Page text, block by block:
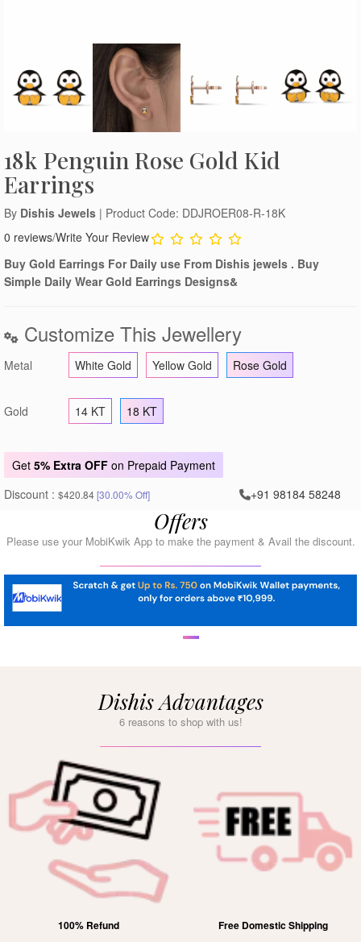
18k Penguin Rose Gold Kid
Earrings
By Dishis Jewels | Product Code: DDJROER08-R-18K
0 reviews/Write Your Review
Buy Gold Earrings For Daily use From Dishis jewels . Buy
Simple Daily Wear Gold Earrings Designs&
Customize This Jewellery
Metal White Gold Yellow Gold Rose Gold
Gold 14 KT 18 KT
Get 5% Extra OFF on Prepaid Payment
Discount : $420.84[30.00% Off] +91 98184 58248
Offers
Please use your MobiKwik App to make the payment & Avail the discount.
Dishis Advantages
6 reasons to shop with us!
100% Refund Free Domestic Shipping